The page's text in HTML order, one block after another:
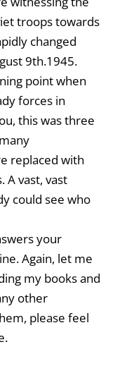
troops towards
changed
9th.1945.
point when
forces in
this was three
replaced with
A vast, vast
could see who
your
Again, let me
my books and
other
please feel